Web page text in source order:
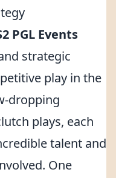
PGL Events
strategic
play in the
dropping
plays, each
talent and
One